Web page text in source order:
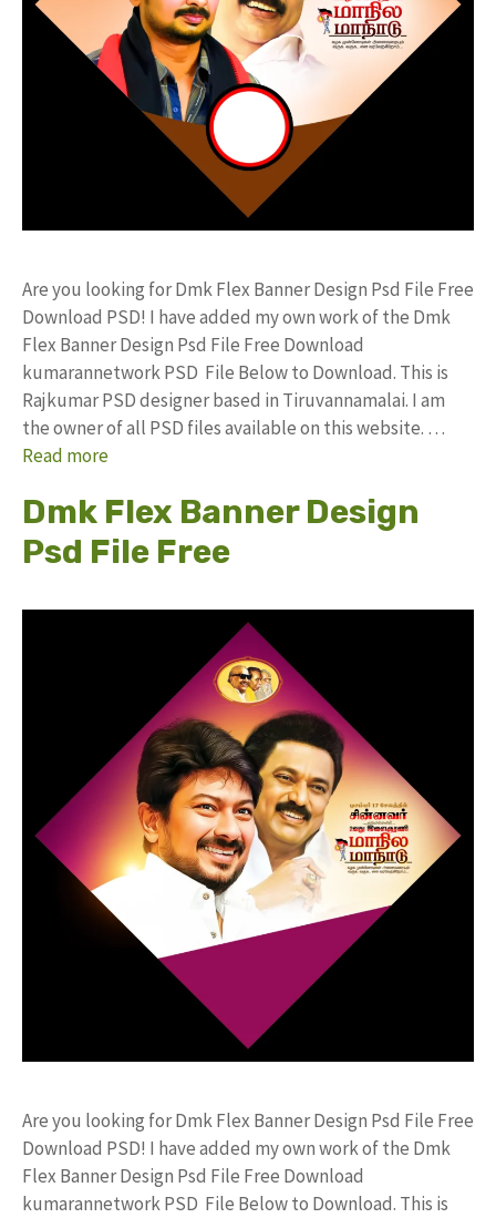
Are you looking for Dmk Flex Banner Design Psd File Free
Download PSD! I have added my own work of the Dmk
Flex Banner Design Psd File Free Download
kumarannetwork PSD File Below to Download. This is
Rajkumar PSD designer based in Tiruvannamalai. I am
the owner of all PSD files available on this website. …
Read more
Dmk Flex Banner Design
Psd File Free
Are you looking for Dmk Flex Banner Design Psd File Free
Download PSD! I have added my own work of the Dmk
Flex Banner Design Psd File Free Download
kumarannetwork PSD File Below to Download. This is